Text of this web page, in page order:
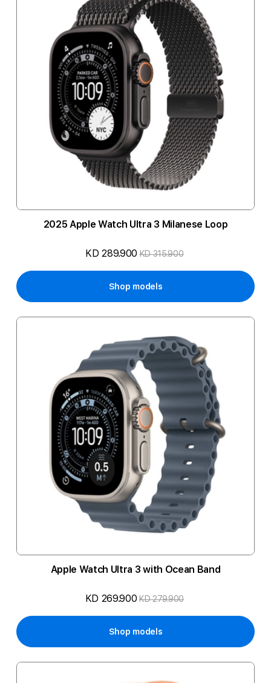
2025 Apple Watch Ultra 3 Milanese Loop
KD 289.900 KD 315.900
Shop models
Apple Watch Ultra 3 with Ocean Band
KD 269.900 KD 279.900
Shop models